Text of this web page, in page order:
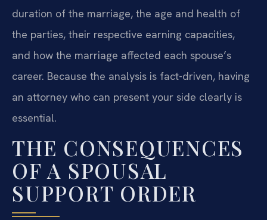
duration of the marriage, the age and health of
the parties, their respective earning capacities,
and how the marriage affected each spouse’s
career. Because the analysis is fact-driven, having
an attorney who can present your side clearly is
essential.
THE CONSEQUENCES
OF A SPOUSAL
SUPPORT ORDER